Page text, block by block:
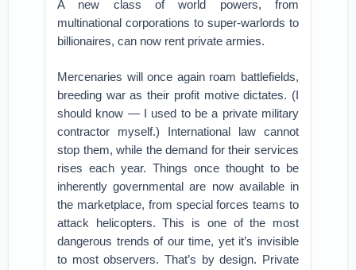
A new class of world powers, from
multinational corporations to super-warlords to
billionaires, can now rent private armies.
Mercenaries will once again roam battlefields,
breeding war as their profit motive dictates. (I
should know — I used to be a private military
contractor myself.) International law cannot
stop them, while the demand for their services
rises each year. Things once thought to be
inherently governmental are now available in
the marketplace, from special forces teams to
attack helicopters. This is one of the most
dangerous trends of our time, yet it’s invisible
to most observers. That’s by design. Private